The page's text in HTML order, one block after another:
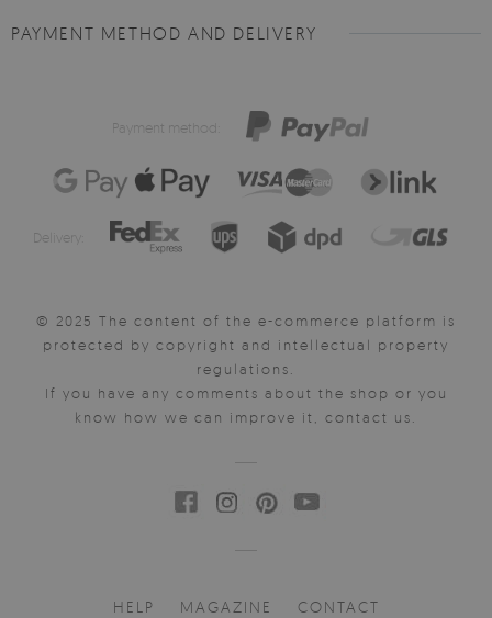
PAYMENT METHOD AND DELIVERY
Payment method:
Delivery:
© 2025 The content of the e-commerce platform is
protected by copyright and intellectual property
regulations.
If you have any comments about the shop or you
know how we can improve it, contact us.
HELP MAGAZINE CONTACT